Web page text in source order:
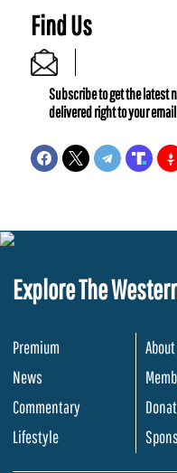
Find Us
Subscribe to get the latest
delivered right to your email
Explore The
Premium
News
Commentary
Lifestyle
About